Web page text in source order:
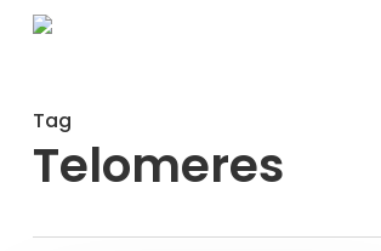
Skip
content
Tag
Telomeres